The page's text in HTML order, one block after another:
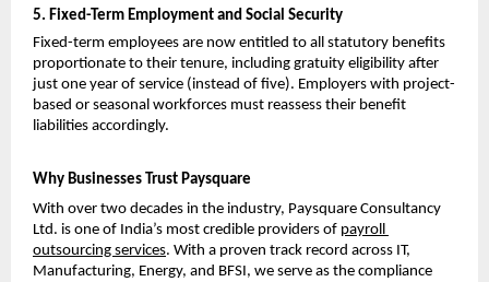
5. Fixed-Term Employment and Social Security
Fixed-term employees are now entitled to all statutory benefits
proportionate to their tenure, including gratuity eligibility after
just one year of service (instead of five). Employers with project-
based or seasonal workforces must reassess their benefit
liabilities accordingly.
Why Businesses Trust Paysquare
With over two decades in the industry, Paysquare Consultancy
Ltd. is one of India’s most credible providers of payroll
outsourcing services. With a proven track record across IT,
Manufacturing, Energy, and BFSI, we serve as the compliance